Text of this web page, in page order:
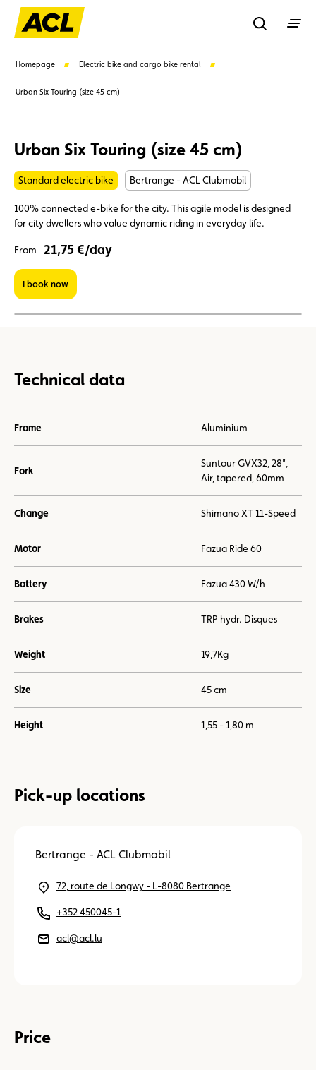
Rechercher
Suggestions
Member Karting Advantages
Assistance Events
Homepage Electric bike and cargo bike rental
Urban Six Touring (size 45 cm)
Urban Six Touring (size 45 cm)
Standard electric bike Bertrange - ACL Clubmobil
100% connected e-bike for the city. This agile model is designed
for city dwellers who value dynamic riding in everyday life.
From 21,75 €/day
I book now
Technical data
Frame Aluminium
Fork
Suntour GVX32, 28",
Air, tapered, 60mm
Change Shimano XT 11-Speed
Motor Fazua Ride 60
Battery Fazua 430 W/h
Brakes TRP hydr. Disques
Weight 19,7Kg
Size 45 cm
Height 1,55 - 1,80 m
Pick-up locations
Bertrange - ACL Clubmobil
72, route de Longwy - L-8080 Bertrange
+352 450045-1
acl@acl.lu
Price